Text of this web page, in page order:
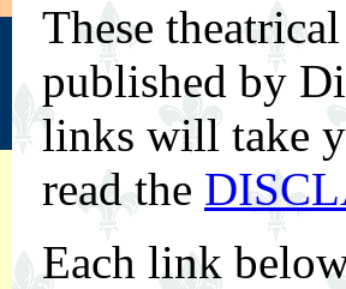
These
published by
links will take
read the
Each link